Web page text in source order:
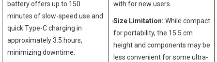
battery offers up to 150
minutes of slow-speed use and
quick Type-C charging in
approximately 3.5 hours,
minimizing downtime.
with for new users.
Size Limitation: While compact
for portability, the 15.5 cm
height and components may be
less convenient for some ultra-